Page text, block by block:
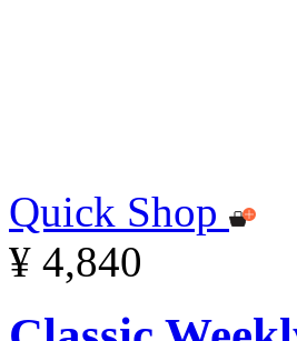
Quick Shop
¥ 4,840